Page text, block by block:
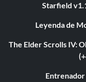
Starfield
Leyenda de
The Elder Scrolls IV:
Entrenador